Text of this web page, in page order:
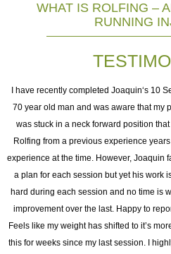
WHAT IS ROLFING –
RUNNING
I have recently completed Joaquin‘s 10
70 year old man and was aware that my
was stuck in a neck forward position
Rolfing from a previous experience
experience at the time. However, Joaquin
a plan for each session but yet his work
hard during each session and no time is
improvement over the last. Happy to
Feels like my weight has shifted to it’s
this for weeks since my last session. I